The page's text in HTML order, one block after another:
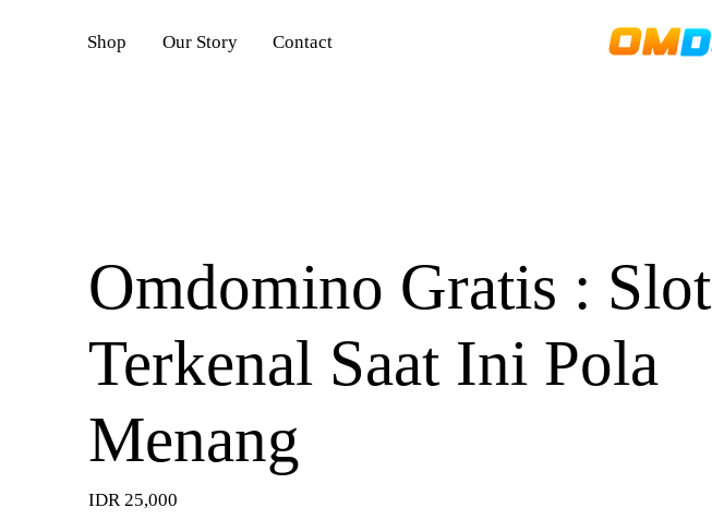
Shop Our Story ContactDAFTAR
Omdomino Gratis : Slot
Terkenal Saat Ini Pola
Menang
IDR 25,000